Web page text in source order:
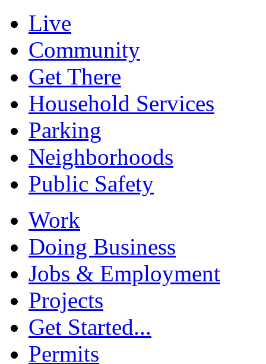
Live
Community
Get There
Household Services
Parking
Neighborhoods
Public Safety
Work
Doing Business
Jobs & Employment
Projects
Get Started...
Permits